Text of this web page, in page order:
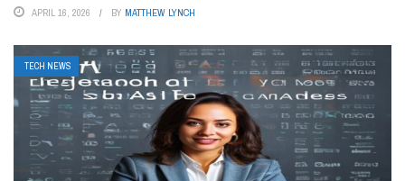
APRIL 16, 2026 BY MATTHEW LYNCH
TECH NEWS